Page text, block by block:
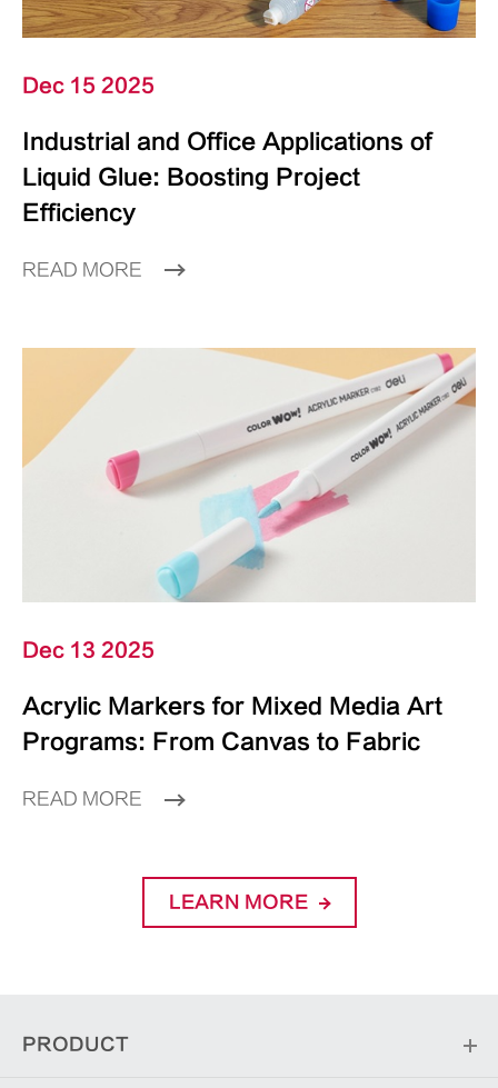
Dec 15 2025
Industrial and Office Applications of
Liquid Glue: Boosting Project
Efficiency
READ MORE
Dec 13 2025
Acrylic Markers for Mixed Media Art
Programs: From Canvas to Fabric
READ MORE
LEARN MORE
PRODUCT